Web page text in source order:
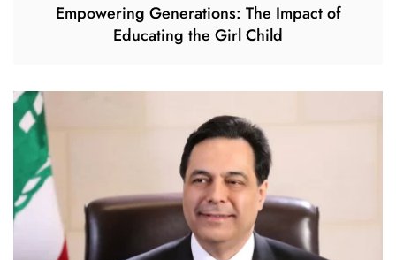
Empowering Generations: The Impact of
Educating the Girl Child